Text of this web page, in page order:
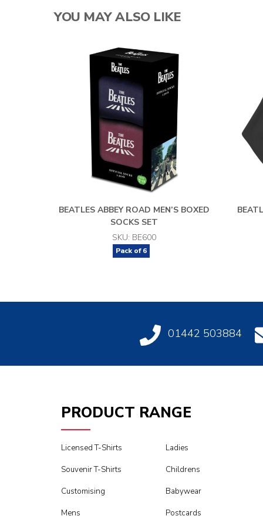
YOU MAY ALSO LIKE
BEATLES ABBEY ROAD MEN’S BOXED
SOCKS SET
SKU: BE600
Pack of6
01442 503884
PRODUCT RANGE
Licensed T-Shirts
Souvenir T-Shirts
Customising
Mens
Ladies
Childrens
Babywear
Postcards